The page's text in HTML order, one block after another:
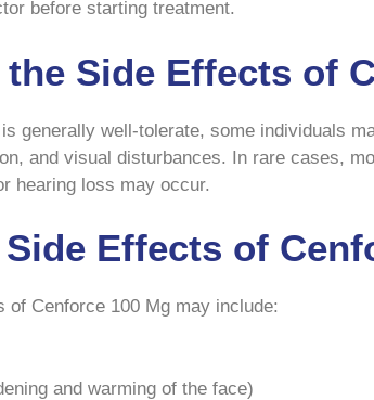
before starting treatment.
Side Effects of
is generally well-tolerate, some individuals
and visual disturbances. In rare cases,
hearing loss may occur.
Effects of
of Cenforce 100 Mg may include:
and warming of the face)